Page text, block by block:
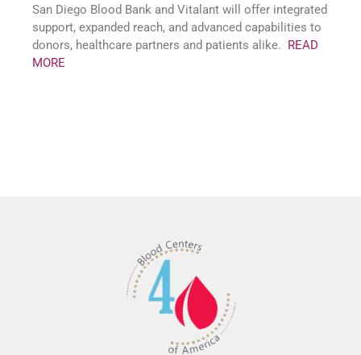
San Diego Blood Bank and Vitalant will offer integrated
support, expanded reach, and advanced capabilities to
donors, healthcare partners and patients alike. READ
MORE